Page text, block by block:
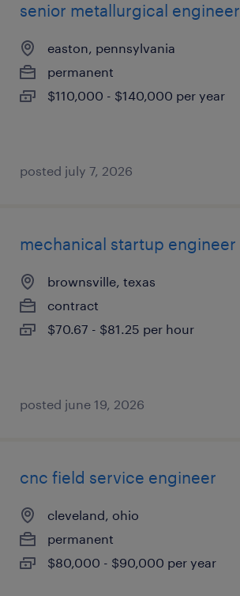
senior metallurgical engineer
easton, pennsylvania
permanent
$110,000 - $140,000 per year
posted july 7, 2026
mechanical startup engineer
brownsville, texas
contract
$70.67 - $81.25 per hour
posted june 19, 2026
cnc field service engineer
cleveland, ohio
permanent
$80,000 - $90,000 per year